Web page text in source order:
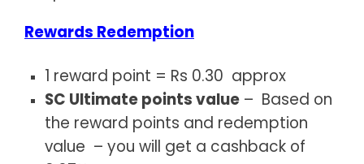
Rewards Redemption
1 reward point = Rs 0.30 approx
SC Ultimate points value – Based on
the reward points and redemption
value – you will get a cashback of